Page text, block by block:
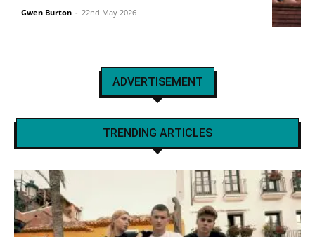
Gwen Burton - 22nd May 2026
ADVERTISEMENT
TRENDING ARTICLES